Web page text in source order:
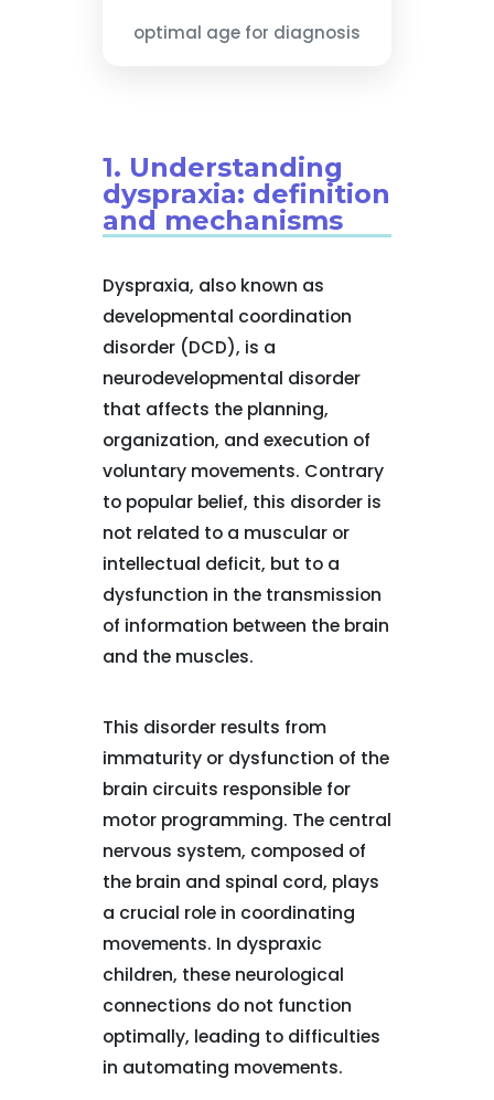
optimal age for diagnosis
1. Understanding
dyspraxia: definition
and mechanisms
Dyspraxia, also known as
developmental coordination
disorder (DCD), is a
neurodevelopmental disorder
that affects the planning,
organization, and execution of
voluntary movements. Contrary
to popular belief, this disorder is
not related to a muscular or
intellectual deficit, but to a
dysfunction in the transmission
of information between the brain
and the muscles.
This disorder results from
immaturity or dysfunction of the
brain circuits responsible for
motor programming. The central
nervous system, composed of
the brain and spinal cord, plays
a crucial role in coordinating
movements. In dyspraxic
children, these neurological
connections do not function
optimally, leading to difficulties
in automating movements.